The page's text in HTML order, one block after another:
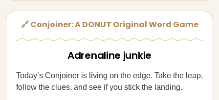
🔗 Conjoiner: A DONUT Original Word Game
Adrenaline junkie
Today’s Conjoiner is living on the edge. Take the leap,
follow the clues, and see if you stick the landing.